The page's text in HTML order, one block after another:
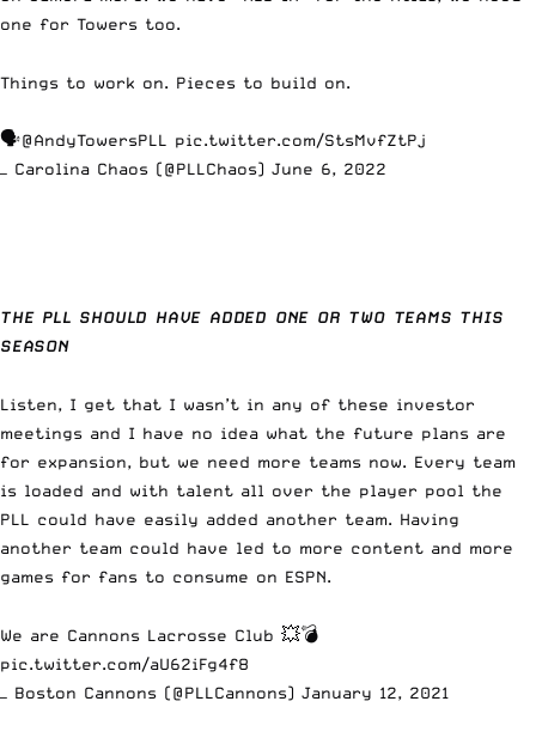
one for Towers too.
Things to work on. Pieces to build on.
🗣@AndyTowersPLL
pic.twitter.com/StsMvfZtPj
— Carolina Chaos (@PLLChaos) June 6, 2022
THE PLL SHOULD HAVE ADDED ONE OR TWO TEAMS THIS
SEASON
Listen, I get that I wasn’t in any of these investor
meetings and I have no idea what the future plans are
for expansion, but we need more teams now. Every team
is loaded and with talent all over the player pool the
PLL could have easily added another team. Having
another team could have led to more content and more
games for fans to consume on ESPN.
We are Cannons Lacrosse Club 💥💣
pic.twitter.com/aU62iFg4f8
— Boston Cannons (@PLLCannons) January 12, 2021